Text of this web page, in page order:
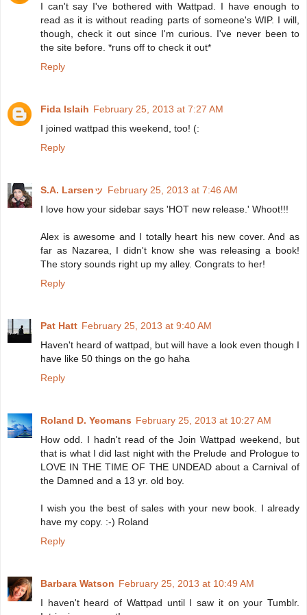
I can't say I've bothered with Wattpad. I have enough to
read as it is without reading parts of someone's WIP. I will,
though, check it out since I'm curious. I've never been to
the site before. *runs off to check it out*
Reply
Fida Islaih February 25, 2013 at 7:27 AM
I joined wattpad this weekend, too! (:
Reply
S.A. Larsenッ February 25, 2013 at 7:46 AM
I love how your sidebar says 'HOT new release.' Whoot!!!
Alex is awesome and I totally heart his new cover. And as
far as Nazarea, I didn't know she was releasing a book!
The story sounds right up my alley. Congrats to her!
Reply
Pat Hatt February 25, 2013 at 9:40 AM
Haven't heard of wattpad, but will have a look even though I
have like 50 things on the go haha
Reply
Roland D. Yeomans February 25, 2013 at 10:27 AM
How odd. I hadn't read of the Join Wattpad weekend, but
that is what I did last night with the Prelude and Prologue to
LOVE IN THE TIME OF THE UNDEAD about a Carnival of
the Damned and a 13 yr. old boy.
I wish you the best of sales with your new book. I already
have my copy. :-) Roland
Reply
Barbara Watson February 25, 2013 at 10:49 AM
I haven't heard of Wattpad until I saw it on your Tumblr.